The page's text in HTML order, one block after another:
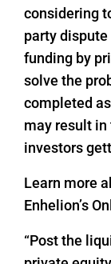
considering
party
funding by
solve the
completed
may result
investors
Learn more
Enhelion’s
“Post the